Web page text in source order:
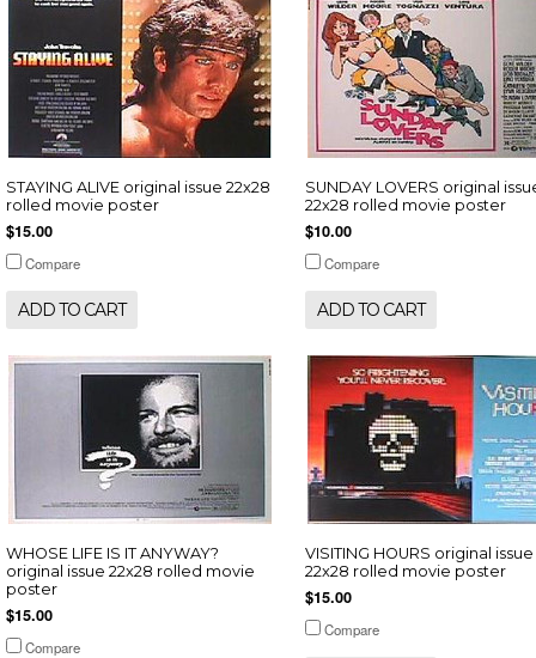
STAYING ALIVE original issue 22x28
rolled movie poster
$15.00
Compare
ADD TO CART
SUNDAY LOVERS original
22x28 rolled movie poster
$10.00
Compare
ADD TO CART
WHOSE LIFE IS IT ANYWAY?
original issue 22x28 rolled movie
poster
$15.00
Compare
VISITING HOURS original issue
22x28 rolled movie poster
$15.00
Compare